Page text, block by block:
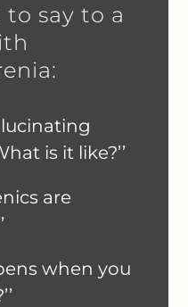
say to a
is it like?’’
are
when you